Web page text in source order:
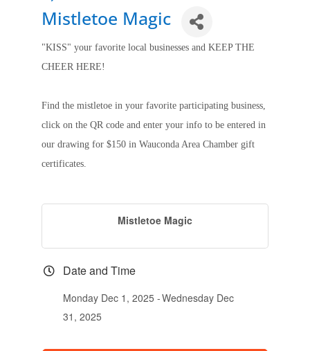
Mistletoe Magic
"KISS" your favorite local businesses and KEEP THE
CHEER HERE!
Find the mistletoe in your favorite participating business,
click on the QR code and enter your info to be entered in
our drawing for $150 in Wauconda Area Chamber gift
certificates.
Mistletoe Magic
Date and Time
Monday Dec 1, 2025 Wednesday Dec
31, 2025